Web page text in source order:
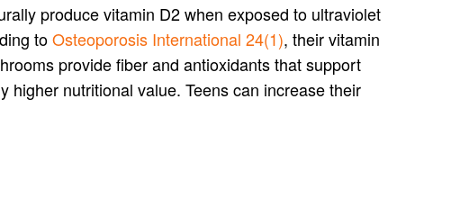
produce vitamin D2 when exposed to ultraviolet
toOsteoporosis International 24(1), their vitamin
provide fiber and antioxidants that support
nutritional value. Teens can increase their